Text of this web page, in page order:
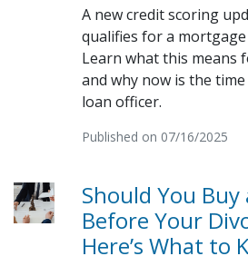
A new credit scoring
qualifies for a
Learn what this means
and why now is the
loan officer.
Published on 07/16/2025
Should You Buy
Before Your
Here’s What to